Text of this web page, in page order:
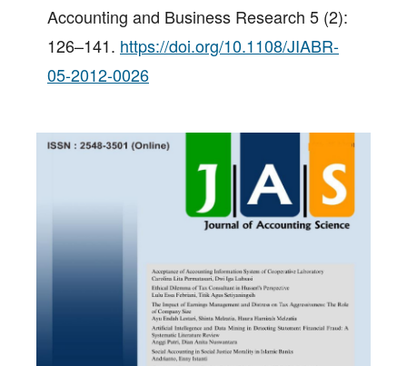
Accounting and Business Research 5 (2):
126–141. https://doi.org/10.1108/JIABR-
05-2012-0026